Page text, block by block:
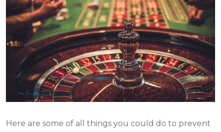
Here are some of all things you could do to prevent